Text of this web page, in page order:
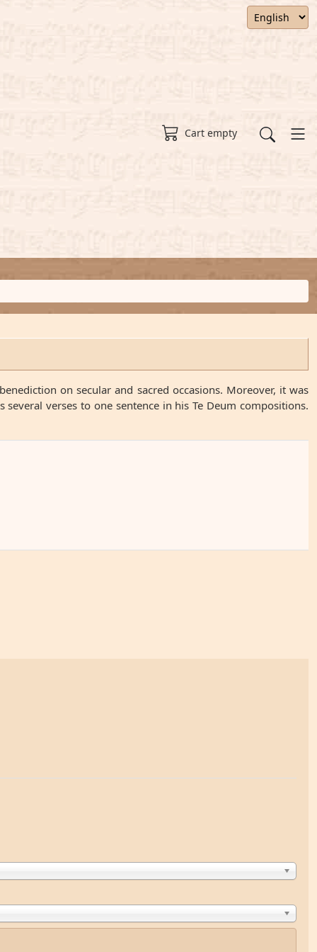
Cart empty
on secular and sacred occasions. Moreover, it was
verses to one sentence in his Te Deum compositions.